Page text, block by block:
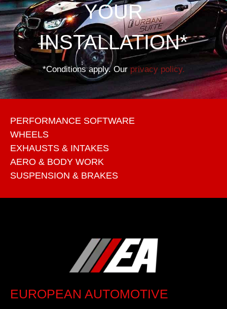
YOUR
INSTALLATION*
*Conditions apply. Our privacy policy.
PERFORMANCE SOFTWARE
WHEELS
EXHAUSTS & INTAKES
AERO & BODY WORK
SUSPENSION & BRAKES
EUROPEAN AUTOMOTIVE